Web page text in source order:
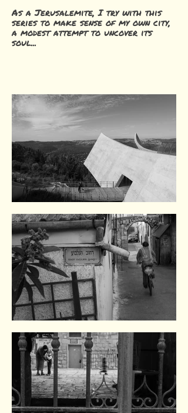
As a Jerusalemite, I try with this
series to make sense of my own city,
a modest attempt to uncover its
soul...